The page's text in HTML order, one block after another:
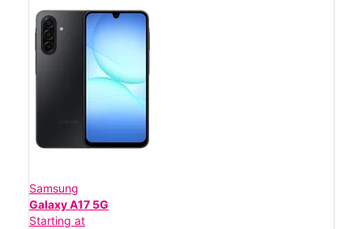
Samsung
Galaxy A17 5G
Starting at